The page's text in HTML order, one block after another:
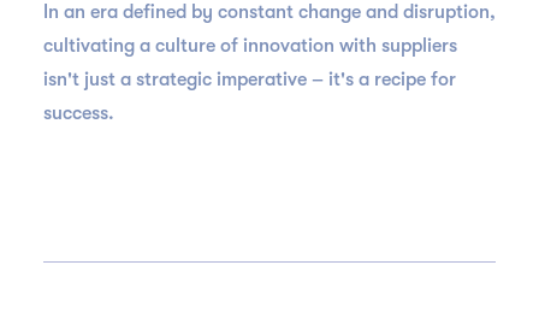
In an era defined by constant change and disruption,
cultivating a culture of innovation with suppliers
isn't just a strategic imperative – it's a recipe for
success.